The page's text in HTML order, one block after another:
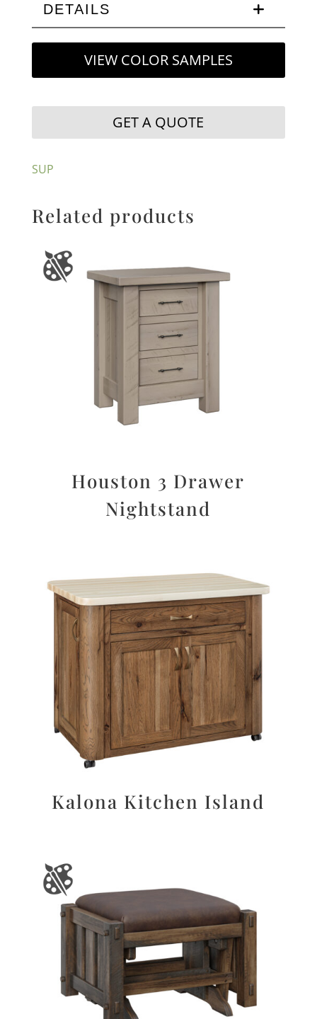
DETAILS
VIEW COLOR SAMPLES
GET A QUOTE
SUP
Related products
Houston 3 Drawer
Nightstand
Kalona Kitchen Island